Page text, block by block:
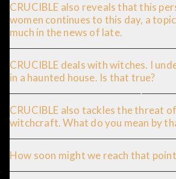
CRUCIBLE also reveals that this
women continues to this day, a
much in the news of late.
CRUCIBLE deals with witches. I
in a haunted house. Is that true?
CRUCIBLE also tackles the threat
witchcraft. What do you mean by
How soon might we reach that